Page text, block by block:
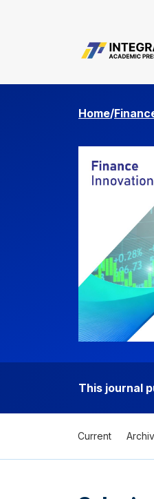
Home/
This journal
Current